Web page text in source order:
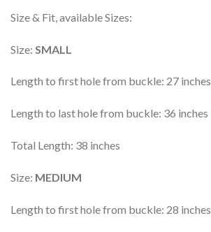
Size & Fit, available Sizes:
Size: SMALL
Length to first hole from buckle: 27 inches
Length to last hole from buckle: 36 inches
Total Length: 38 inches
Size: MEDIUM
Length to first hole from buckle: 28 inches